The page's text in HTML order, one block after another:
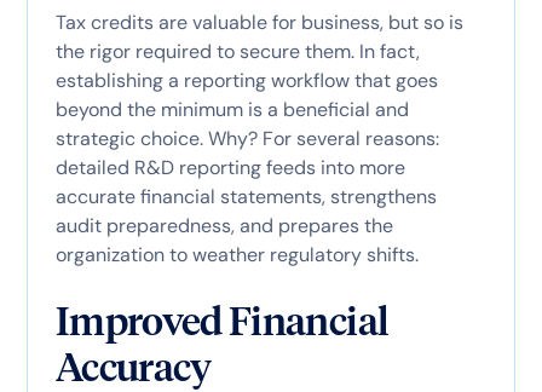
Tax credits are valuable for business, but so is
the rigor required to secure them. In fact,
establishing a reporting workflow that goes
beyond the minimum is a beneficial and
strategic choice. Why? For several reasons:
detailed R&D reporting feeds into more
accurate financial statements, strengthens
audit preparedness, and prepares the
organization to weather regulatory shifts.
Improved Financial
Accuracy